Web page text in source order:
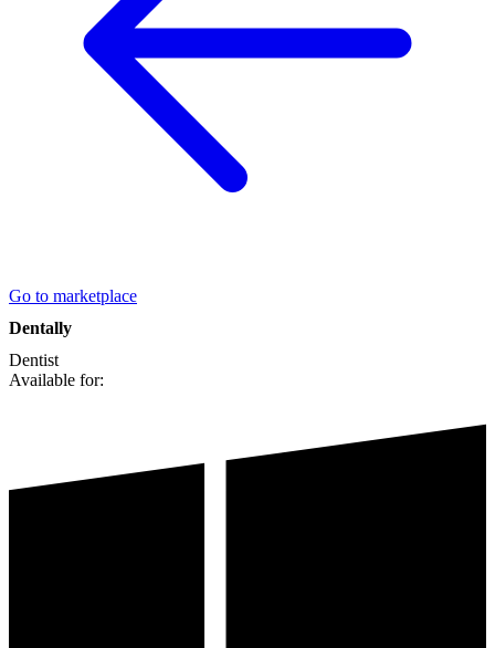
Go to marketplace
Dentally
Dentist
Available for: